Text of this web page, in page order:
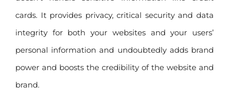
cards. It provides privacy, critical security and data
integrity for both your websites and your users’
personal information and undoubtedly adds brand
power and boosts the credibility of the website and
brand.